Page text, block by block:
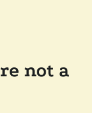
not a